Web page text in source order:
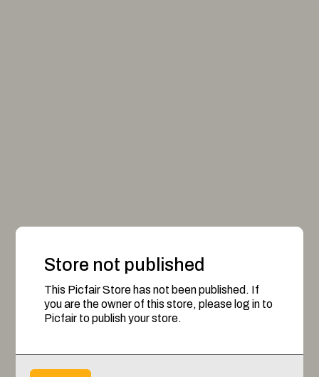
Store not published
This Picfair Store has not been published. If
you are the owner of this store, please log in to
Picfair to publish your store.